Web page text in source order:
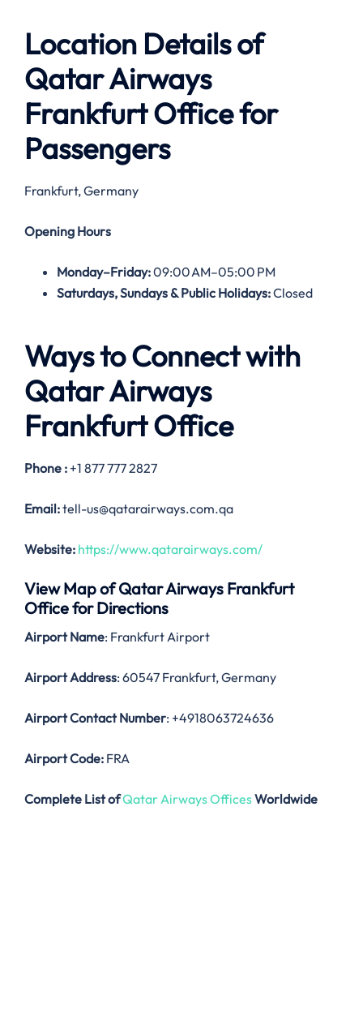
Location Details of
Qatar Airways
FrankfurtOfficefor
Passengers
Frankfurt, Germany
Opening Hours
Monday–Friday:09:00 AM–05:00 PM
Saturdays, Sundays & Public Holidays:Closed
Ways to Connect with
Qatar Airways
Frankfurt Office
Phone : +1 877 777 2827
Email:tell-us@qatarairways.com.qa
Website: https://www.qatarairways.com/
View Map of Qatar Airways Frankfurt
Office for Directions
Airport Name: Frankfurt Airport
Airport Address: 60547 Frankfurt, Germany
Airport Contact Number: +4918063724636
Airport Code: FRA
Complete List ofQatar Airways OfficesWorldwide